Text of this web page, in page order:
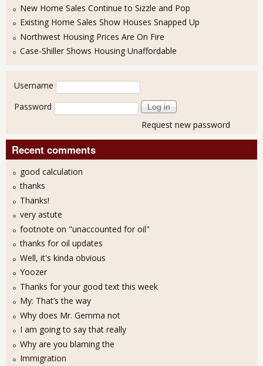
New Home Sales Continue to Sizzle and Pop
Existing Home Sales Show Houses Snapped Up
Northwest Housing Prices Are On Fire
Case-Shiller Shows Housing Unaffordable
User login
Username
Password
Request new password
Recent comments
good calculation
thanks
Thanks!
very astute
footnote on "unaccounted for oil"
thanks for oil updates
Well, it's kinda obvious
Yoozer
Thanks for your good text this week
My: That’s the way
Why does Mr. Gemma not
I am going to say that really
Why are you blaming the
Immigration